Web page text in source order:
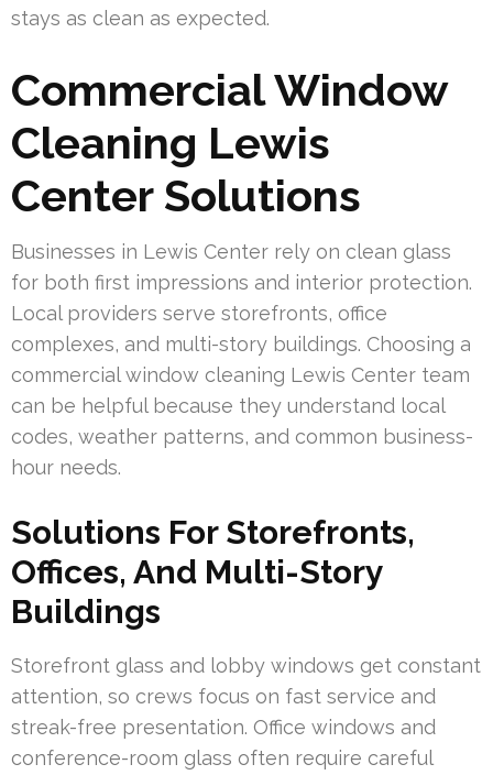
stays as clean as expected.
Commercial Window
Cleaning Lewis
Center Solutions
Businesses in Lewis Center rely on clean glass
for both first impressions and interior protection.
Local providers serve storefronts, office
complexes, and multi-story buildings. Choosing a
commercial window cleaning Lewis Center team
can be helpful because they understand local
codes, weather patterns, and common business-
hour needs.
Solutions For Storefronts,
Offices, And Multi-Story
Buildings
Storefront glass and lobby windows get constant
attention, so crews focus on fast service and
streak-free presentation. Office windows and
conference-room glass often require careful